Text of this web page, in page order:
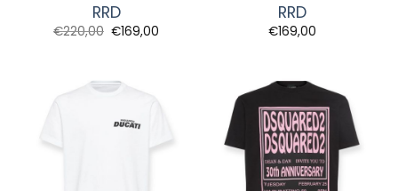
RRD
€220,00 Original
price
€169,00
RRD
€169,00